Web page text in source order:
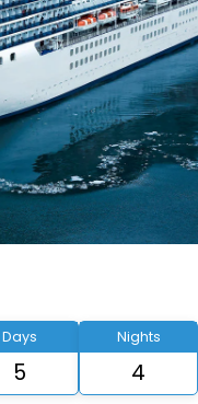
Days
5
Nights
4